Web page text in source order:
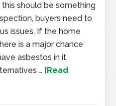
should be something
buyers need to
issues. If the home
is a major chance
asbestos in it.
… [Read